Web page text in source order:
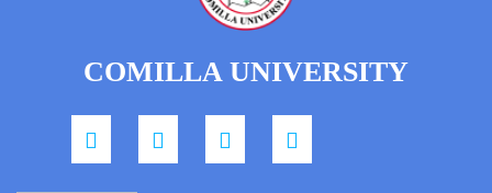
COMILLA UNIVERSITY